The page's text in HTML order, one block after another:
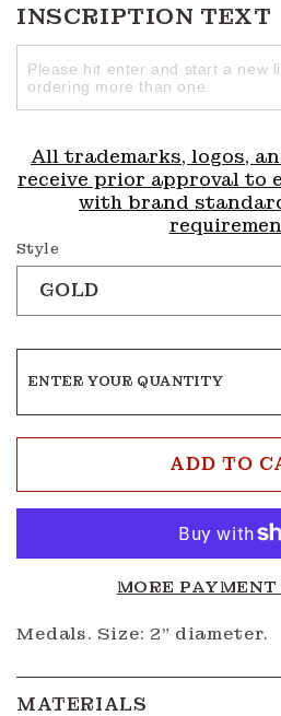
INSCRIPTION TEXT
All trademarks, logos,
receive prior approval to
with brand
Style
ENTER YOUR QUANTITY
ADD TO
MORE
Medals. Size: 2" diameter.
MATERIALS